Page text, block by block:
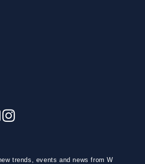
trends, events and news from W